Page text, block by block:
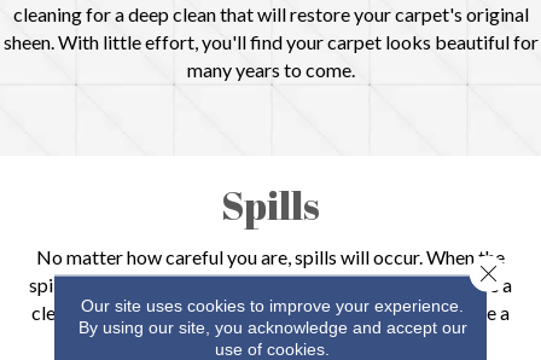
cleaning for a deep clean that will restore your carpet's original
sheen. With little effort, you'll find your carpet looks beautiful for
many years to come.
Spills
No matter how careful you are, spills will occur. When the
spill is dry, simply vacuum the area. If the spill is liquid, use a
clean cloth to soak up the liquid. Do not rub the area. Use a
manufacturer approved cleaner to prevent stains.
Our site uses cookies to improve your experience.
By using our site, you acknowledge and accept our
use of cookies.
Close